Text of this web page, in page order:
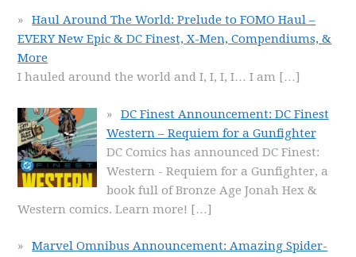
Haul Around The World: Prelude to FOMO Haul –
EVERY New Epic & DC Finest, X-Men, Compendiums, &
More
I hauled around the world and I, I, I, I… I am […]
DC Finest Announcement: DC Finest
Western – Requiem for a Gunfighter
DC Comics has announced DC Finest:
Western - Requiem for a Gunfighter, a
book full of Bronze Age Jonah Hex &
Western comics. Learn more! […]
Marvel Omnibus Announcement: Amazing Spider-